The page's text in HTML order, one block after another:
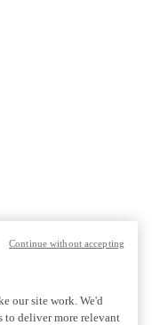
our site work. We'd
deliver more relevant
Continue without accepting